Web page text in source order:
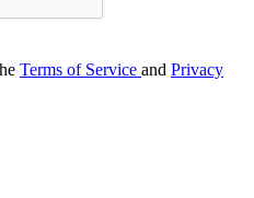
Terms of Service and Privacy